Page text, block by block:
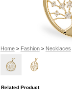
Home> Fashion> Necklaces
Related Product